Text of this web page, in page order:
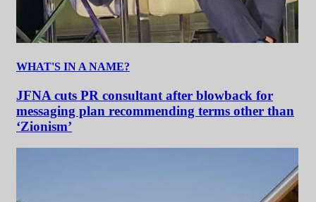
WHAT'S IN A NAME?
JFNA cuts PR consultant after blowback for
messaging plan recommending terms other than
‘Zionism’